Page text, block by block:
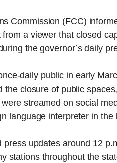
Commission (FCC)
a viewer that closed
the governor’s daily
daily public in early
closure of public
streamed on social
language interpreter in
press updates around 12
stations throughout the